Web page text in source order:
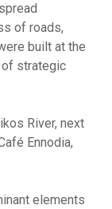
of roads,
built at the
strategic
River, next
Ennodia,
elements